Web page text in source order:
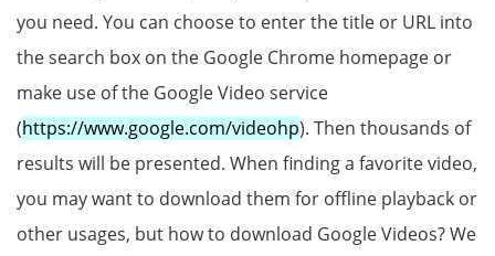
you need. You can choose to enter the title or URL into
the search box on the Google Chrome homepage or
make use of the Google Video service
(https://www.google.com/videohp). Then thousands of
results will be presented. When finding a favorite video,
you may want to download them for offline playback or
other usages, but how to download Google Videos? We